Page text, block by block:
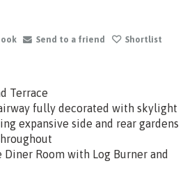
Send to a friend Shortlist
Terrace
fully decorated with skylight
expansive side and rear gardens
Room with Log Burner and